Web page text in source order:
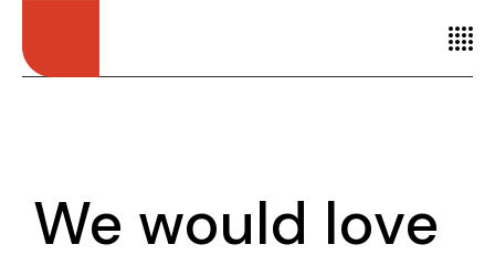
We would love